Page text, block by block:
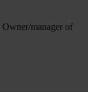
Owner/manager of